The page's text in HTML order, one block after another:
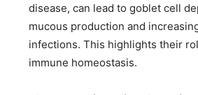
disease, can lead to goblet cell
mucous production and
infections. This highlights their
immune homeostasis.